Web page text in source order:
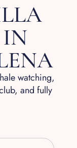
watching,
and fully